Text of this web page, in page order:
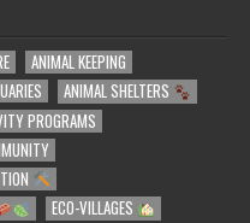
ANIMAL KEEPING
ANIMAL SHELTERS
PROGRAMS
ECO-VILLAGES